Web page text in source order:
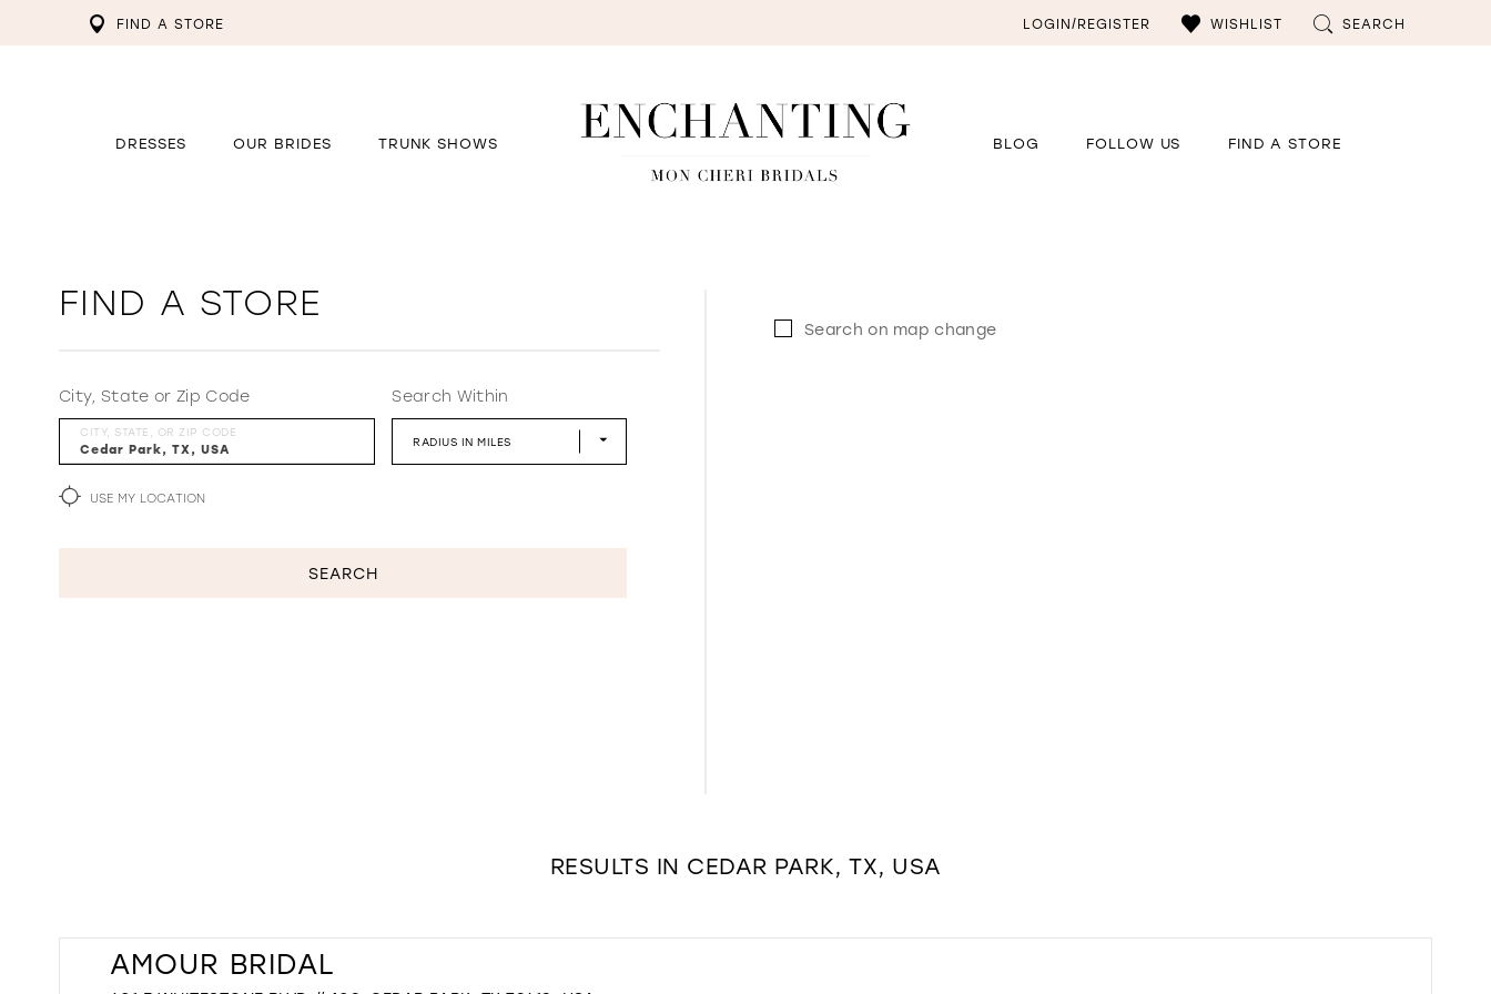
FIND A STORE LOGIN/REGISTER WISHLIST SEARCH
DRESSES OUR BRIDES TRUNK SHOWS BLOG FOLLOW US FIND A STORE
FIND A STORE
City, State or Zip Code
CITY, STATE, OR ZIP CODE
Search Within
RADIUS IN MILES
USE MY LOCATION
SEARCH
Search on map change
RESULTS IN CEDAR PARK, TX, USA
AMOUR BRIDAL